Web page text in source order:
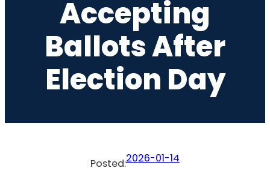
Accepting
Ballots After
Election Day
Posted:2026-01-14